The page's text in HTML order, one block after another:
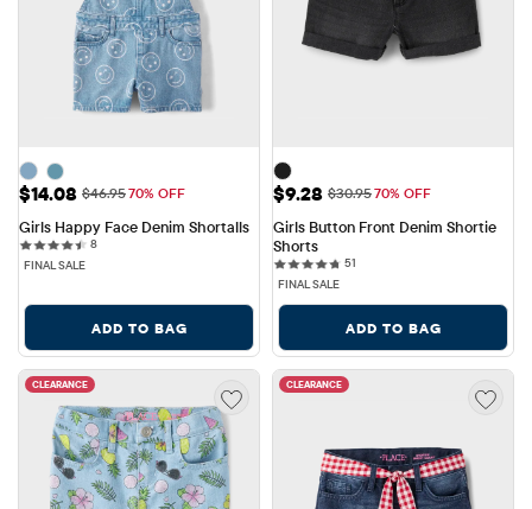
Sale Price: $14.08
$14.08 Original Price: $46.95
$46.9570% OFF
Girls Happy Face Denim Shortalls
88 reviews
FINAL SALE
ADD TO BAG
Sale Price: $9.28
$9.28 Original Price: $30.95
$30.9570% OFF
Girls Button Front Denim Shortie
Shorts
51
FINAL SALE
ADD TO BAG
CLEARANCE CLEARANCE